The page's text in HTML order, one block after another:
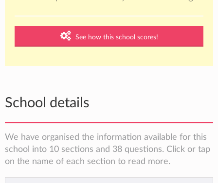
See how this school scores!
School details
We have organised the information available for this
school into 10 sections and 38 questions. Click or tap
on the name of each section to read more.